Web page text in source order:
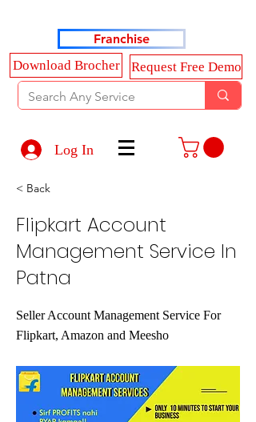
Franchise
Download Brocher
Request Free Demo
Log In
< Back
Flipkart Account
Management Service In
Patna
Seller Account Management Service For
Flipkart, Amazon and Meesho